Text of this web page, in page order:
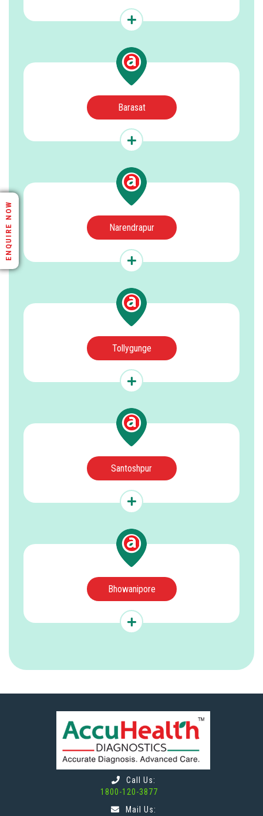
Barasat
Narendrapur
Tollygunge
Santoshpur
Bhowanipore
Call Us:
1800-120-3877
Mail Us:
ENQUIRE NOW